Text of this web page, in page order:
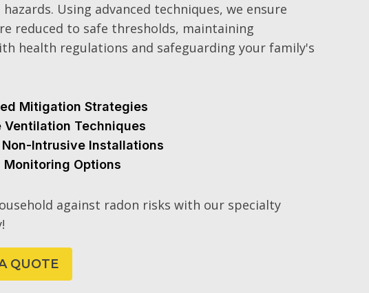
Using advanced techniques, we ensure
reduced to safe thresholds, maintaining
health regulations and safeguarding your family's
Mitigation Strategies
Ventilation Techniques
Intrusive Installations
Monitoring Options
against radon risks with our specialty
QUOTE